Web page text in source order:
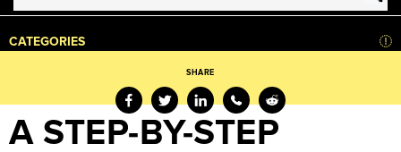
for
MARKETING
CATEGORIES
SHARE
A STEP-BY-STEP